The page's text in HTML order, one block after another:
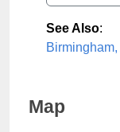
See Also:
Map